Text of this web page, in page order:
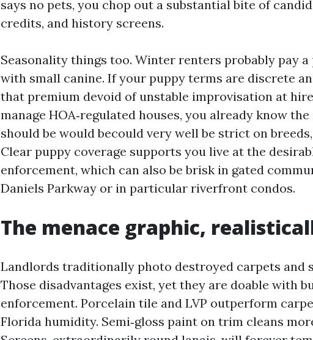
says no pets, you chop out a substantial bite of
credits, and history screens.
Seasonality things too. Winter renters probably pay
with small canine. If your puppy terms are discrete
that premium devoid of unstable improvisation at
manage HOA‑regulated houses, you already know
should be would becould very well be strict on
Clear puppy coverage supports you live at the
enforcement, which can also be brisk in gated
Daniels Parkway or in particular riverfront condos.
The menace graphic,
Landlords traditionally photo destroyed carpets and
Those disadvantages exist, yet they are doable with
enforcement. Porcelain tile and LVP outperform
Florida humidity. Semi‑gloss paint on trim cleans